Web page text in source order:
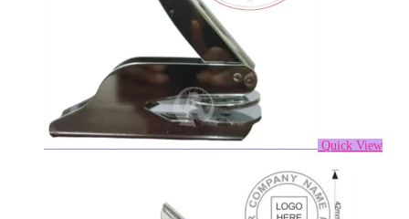
Quick View